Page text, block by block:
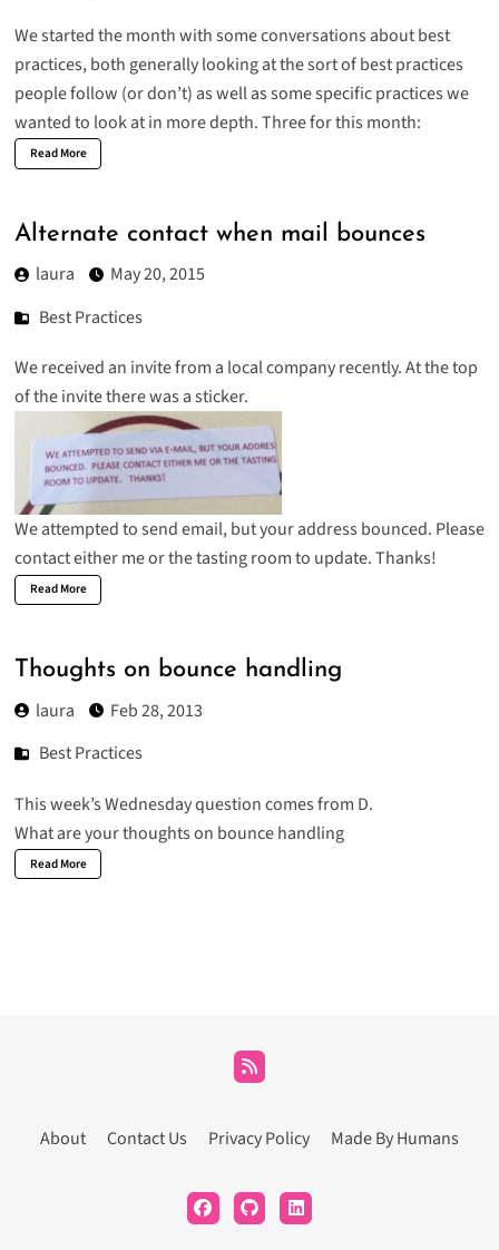
We started the month with some conversations about best
practices, both generally looking at the sort of best practices
people follow (or don’t) as well as some specific practices we
wanted to look at in more depth. Three for this month:
Read More
Alternate contact when mail bounces
laura
May 20, 2015
Best Practices
We received an invite from a local company recently. At the top
of the invite there was a sticker.
We attempted to send email, but your address bounced. Please
contact either me or the tasting room to update. Thanks!
Read More
Thoughts on bounce handling
laura
Feb 28, 2013
Best Practices
This week’s Wednesday question comes from D.
What are your thoughts on bounce handling
Read More
About Contact Us Privacy Policy Made By Humans